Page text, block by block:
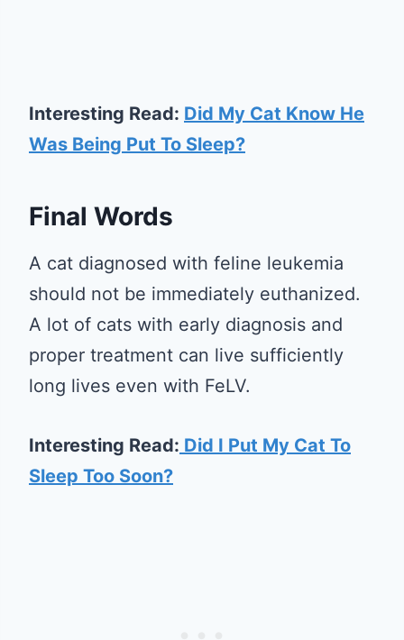
Interesting Read: Did My Cat Know He
Was Being Put To Sleep?
Final Words
A cat diagnosed with feline leukemia
should not be immediately euthanized.
A lot of cats with early diagnosis and
proper treatment can live sufficiently
long lives even with FeLV.
Interesting Read: Did I Put My Cat To
Sleep Too Soon?